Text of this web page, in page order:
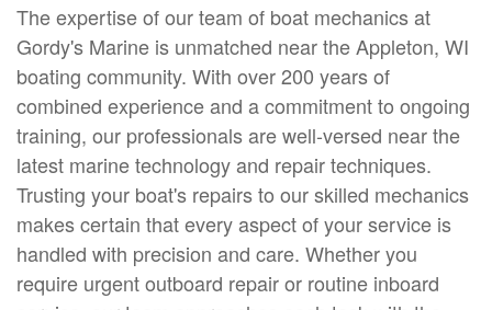
The expertise of our team of boat mechanics at
Gordy's Marine is unmatched near the Appleton, WI
boating community. With over 200 years of
combined experience and a commitment to ongoing
training, our professionals are well-versed near the
latest marine technology and repair techniques.
Trusting your boat's repairs to our skilled mechanics
makes certain that every aspect of your service is
handled with precision and care. Whether you
require urgent outboard repair or routine inboard